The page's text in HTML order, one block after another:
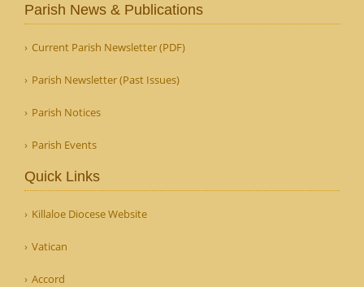
Parish News & Publications
Current Parish Newsletter (PDF)
Parish Newsletter (Past Issues)
Parish Notices
Parish Events
Quick Links
Killaloe Diocese Website
Vatican
Accord